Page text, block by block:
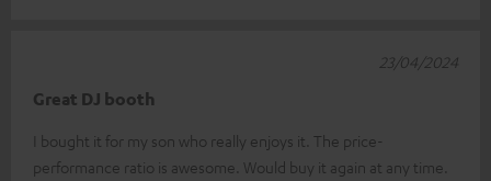
Great DJ booth
I bought it for my son who really enjoys it. The price-
performance ratio is awesome. Would buy it again at any time.
23/04/2024